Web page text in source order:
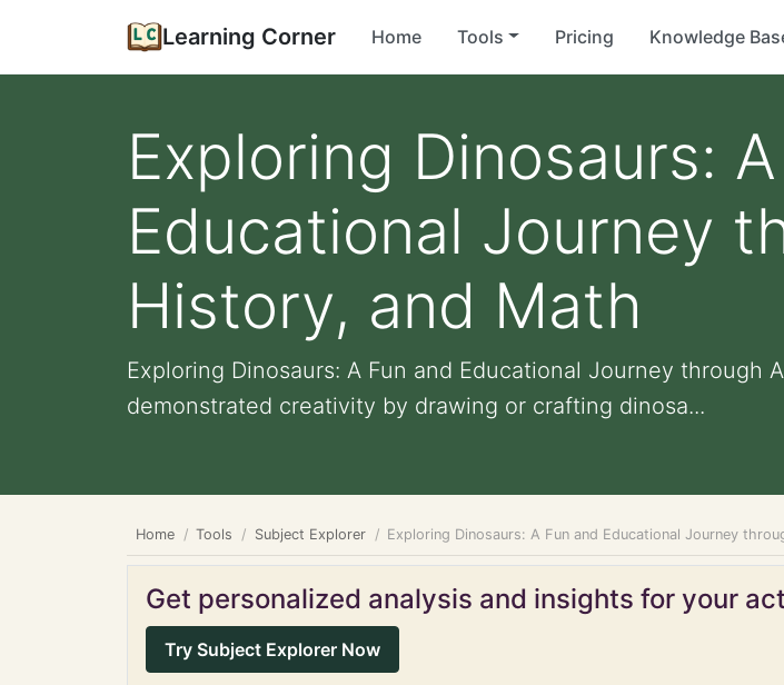
Learning Corner Home Tools Pricing Knowledge
Exploring Dinosaurs:
Educational Journey
History, and Math
Exploring Dinosaurs: A Fun and Educational Journey through
demonstrated creativity by drawing or crafting dinosa...
Home Tools Subject Explorer Exploring Dinosaurs: A Fun and Educational Journey
Get personalized analysis and insights for your
Try Subject Explorer Now